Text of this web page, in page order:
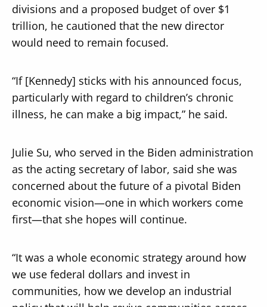
divisions and a proposed budget of over $1
trillion, he cautioned that the new director
would need to remain focused.
“If [Kennedy] sticks with his announced focus,
particularly with regard to children’s chronic
illness, he can make a big impact,” he said.
Julie Su, who served in the Biden administration
as the acting secretary of labor, said she was
concerned about the future of a pivotal Biden
economic vision—one in which workers come
first—that she hopes will continue.
“It was a whole economic strategy around how
we use federal dollars and invest in
communities, how we develop an industrial